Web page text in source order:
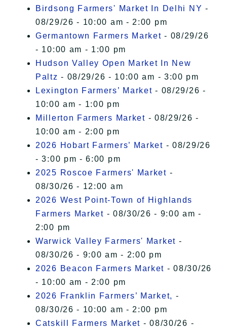
Birdsong Farmers' Market In Delhi NY -
08/29/26 - 10:00 am - 2:00 pm
Germantown Farmers Market - 08/29/26
- 10:00 am - 1:00 pm
Hudson Valley Open Market In New
Paltz - 08/29/26 - 10:00 am - 3:00 pm
Lexington Farmers’ Market - 08/29/26 -
10:00 am - 1:00 pm
Millerton Farmers Market - 08/29/26 -
10:00 am - 2:00 pm
2026 Hobart Farmers’ Market - 08/29/26
- 3:00 pm - 6:00 pm
2025 Roscoe Farmers' Market -
08/30/26 - 12:00 am
2026 West Point-Town of Highlands
Farmers Market - 08/30/26 - 9:00 am -
2:00 pm
Warwick Valley Farmers' Market -
08/30/26 - 9:00 am - 2:00 pm
2026 Beacon Farmers Market - 08/30/26
- 10:00 am - 2:00 pm
2026 Franklin Farmers’ Market, -
08/30/26 - 10:00 am - 2:00 pm
Catskill Farmers Market - 08/30/26 -